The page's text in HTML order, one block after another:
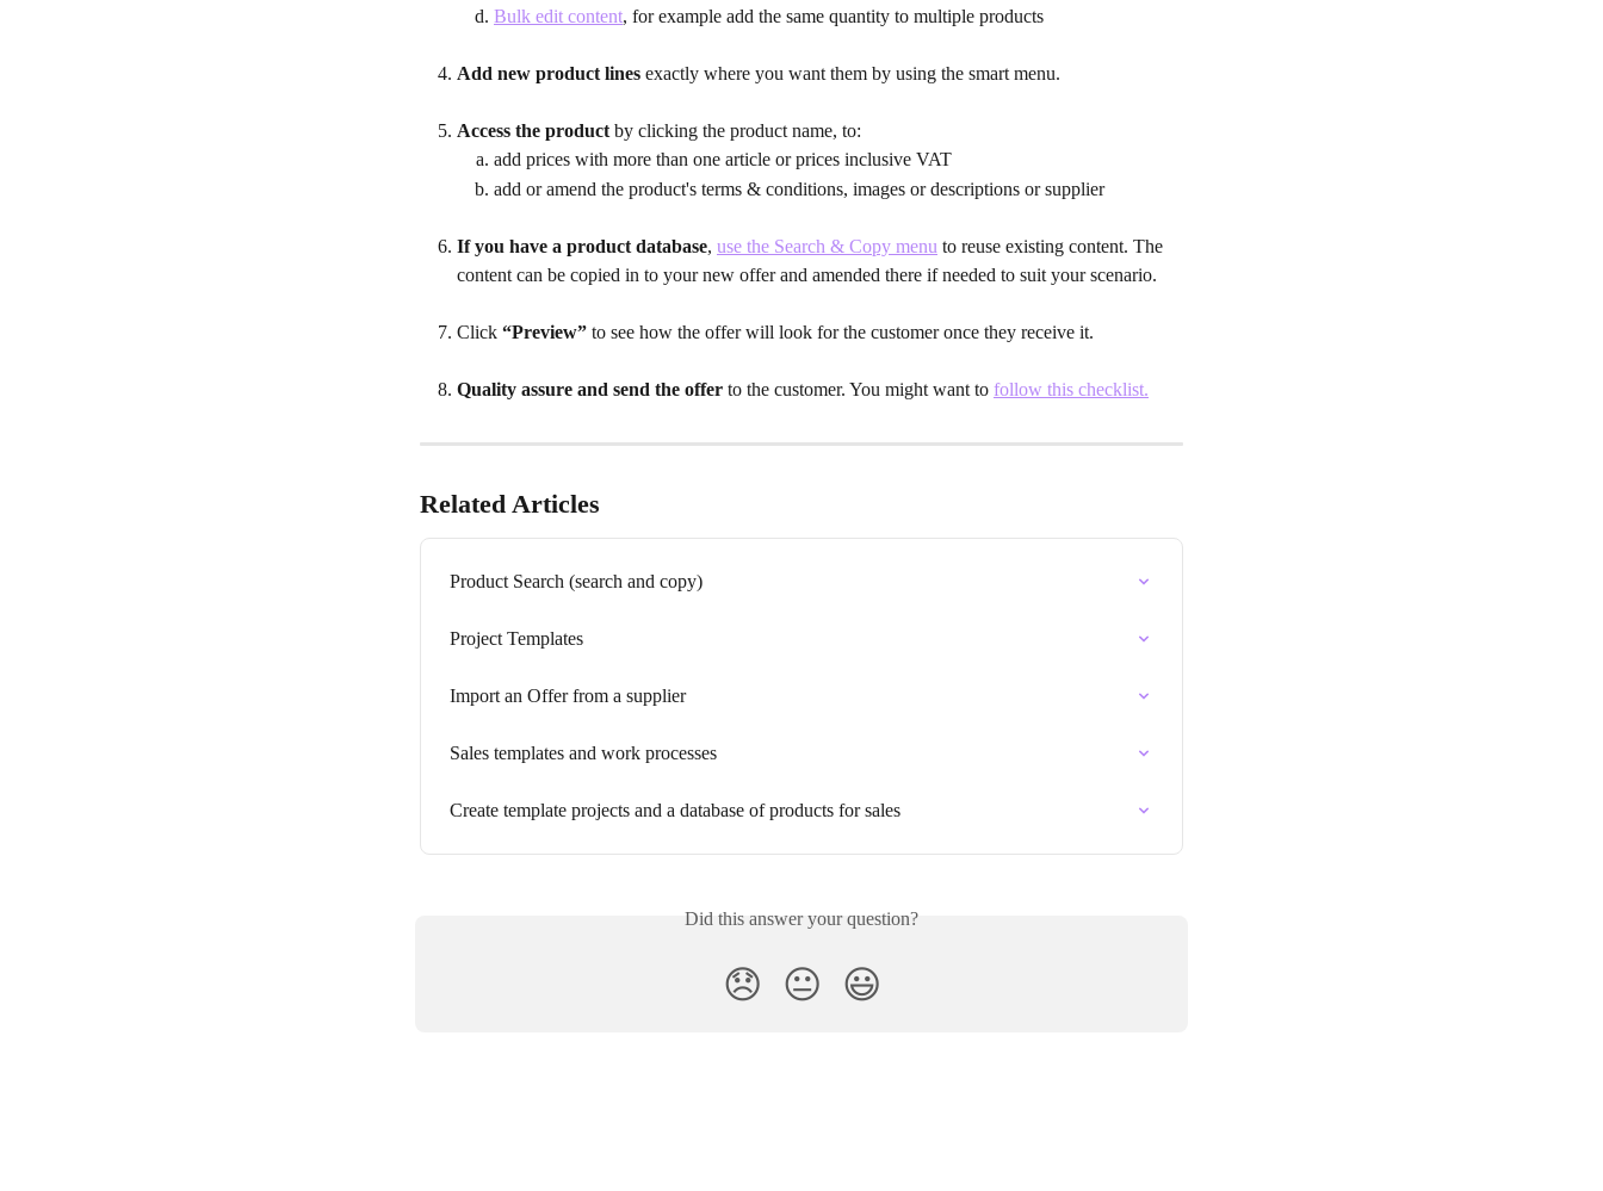
Bulk edit content, for example add the same quantity to multiple products
Add new product lines exactly where you want them by using the smart menu.
Access the product by clicking the product name, to:
add prices with more than one article or prices inclusive VAT
add or amend the product's terms & conditions, images or descriptions or supplier
If you have a product database, use the Search & Copy menu to reuse existing content. The
content can be copied in to your new offer and amended there if needed to suit your scenario.
Click “Preview” to see how the offer will look for the customer once they receive it.
Quality assure and send the offer to the customer. You might want to follow this checklist.
Related Articles
Product Search (search and copy)
Project Templates
Import an Offer from a supplier
Sales templates and work processes
Create template projects and a database of products for sales
Did this answer your question?
😞 😐 😃